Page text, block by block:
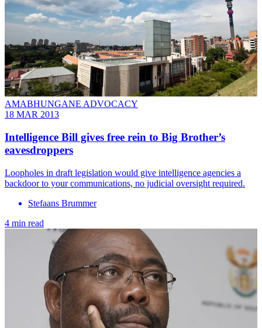
AMABHUNGANE ADVOCACY
18 MAR 2013
Intelligence Bill gives free rein to Big Brother’s
eavesdroppers
Loopholes in draft legislation would give intelligence agencies a
backdoor to your communications, no judicial oversight required.
Stefaans Brummer
4 min read